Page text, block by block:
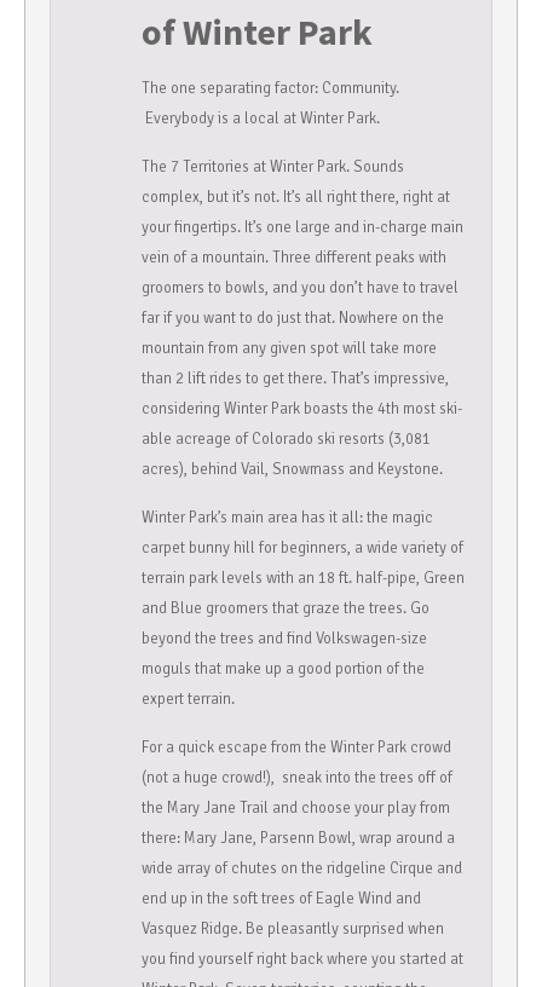
of Winter Park
The one separating factor: Community.
Everybody is a local at Winter Park.
The 7 Territories at Winter Park. Sounds
complex, but it’s not. It’s all right there, right at
your fingertips. It’s one large and in-charge main
vein of a mountain. Three different peaks with
groomers to bowls, and you don’t have to travel
far if you want to do just that. Nowhere on the
mountain from any given spot will take more
than 2 lift rides to get there. That’s impressive,
considering Winter Park boasts the 4th most ski-
able acreage of Colorado ski resorts (3,081
acres), behind Vail, Snowmass and Keystone.
Winter Park’s main area has it all: the magic
carpet bunny hill for beginners, a wide variety of
terrain park levels with an 18 ft. half-pipe, Green
and Blue groomers that graze the trees. Go
beyond the trees and find Volkswagen-size
moguls that make up a good portion of the
expert terrain.
For a quick escape from the Winter Park crowd
(not a huge crowd!), sneak into the trees off of
the Mary Jane Trail and choose your play from
there: Mary Jane, Parsenn Bowl, wrap around a
wide array of chutes on the ridgeline Cirque and
end up in the soft trees of Eagle Wind and
Vasquez Ridge. Be pleasantly surprised when
you find yourself right back where you started at